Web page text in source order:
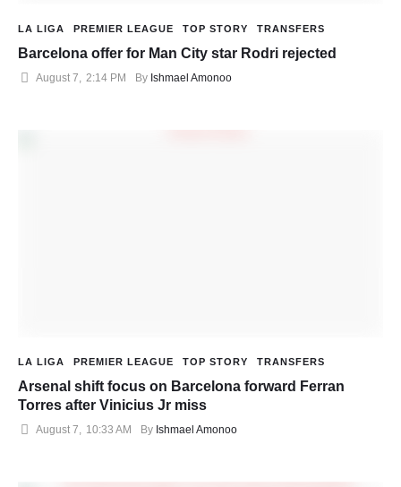
LA LIGA PREMIER LEAGUE TOP STORY TRANSFERS
Barcelona offer for Man City star Rodri rejected
August 7 2:14 PM By Ishmael Amonoo
LA LIGA PREMIER LEAGUE TOP STORY TRANSFERS
Arsenal shift focus on Barcelona forward Ferran
Torres after Vinicius Jr miss
August 7, 10:33 AM By Ishmael Amonoo